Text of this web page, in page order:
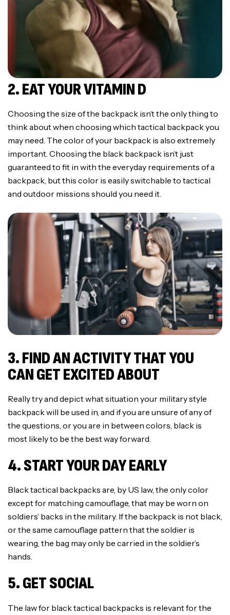
2. EAT YOUR VITAMIN D
Choosing the size of the backpack isn’t the only thing to
think about when choosing which tactical backpack you
may need. The color of your backpack is also extremely
important. Choosing the black backpack isn’t just
guaranteed to fit in with the everyday requirements of a
backpack, but this color is easily switchable to tactical
and outdoor missions should you need it.
3. FIND AN ACTIVITY THAT YOU
CAN GET EXCITED ABOUT
Really try and depict what situation your military style
backpack will be used in, and if you are unsure of any of
the questions, or you are in between colors, black is
most likely to be the best way forward.
4. START YOUR DAY EARLY
Black tactical backpacks are, by US law, the only color
except for matching camouflage, that may be worn on
soldiers’ backs in the military. If the backpack is not black,
or the same camouflage pattern that the soldier is
wearing, the bag may only be carried in the soldier’s
hands.
5. GET SOCIAL
The law for black tactical backpacks is relevant for the